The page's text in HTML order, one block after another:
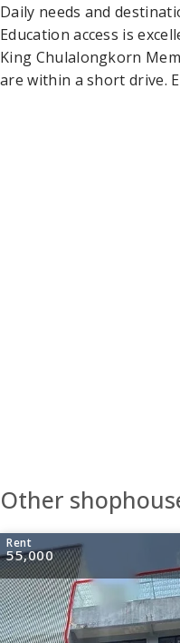
Daily needs and
Education access is
King Chulalongkorn
are within a short drive.
Other
Rent
55,000